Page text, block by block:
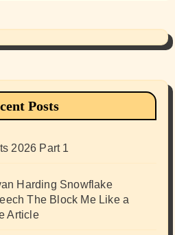
Posts
2026 Part 1
Harding Snowflake
The Block Me Like a
Article